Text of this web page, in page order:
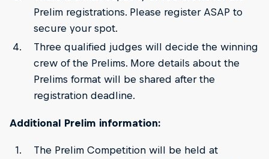
Prelim registrations. Please register ASAP to
secure your spot.
Three qualified judges will decide the winning
crew of the Prelims. More details about the
Prelims format will be shared after the
registration deadline.
Additional Prelim information:
The Prelim Competition will be held at